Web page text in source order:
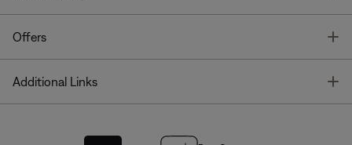
Offers
Additional Links